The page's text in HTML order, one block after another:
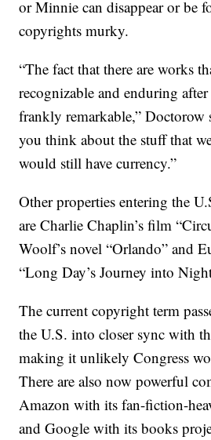
or Minnie can disappear or be
copyrights murky.
“The fact that there are works
recognizable and enduring
frankly remarkable,” Doctorow
you think about the stuff that
would still have currency.”
Other properties entering the
are Charlie Chaplin’s film
Woolf’s novel “Orlando” and
“Long Day’s Journey into
The current copyright term
the U.S. into closer sync with
making it unlikely Congress
There are also now powerful
Amazon with its fan-fiction-
and Google with its books